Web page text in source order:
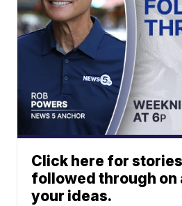
Click here for stories
followed through on
your ideas.